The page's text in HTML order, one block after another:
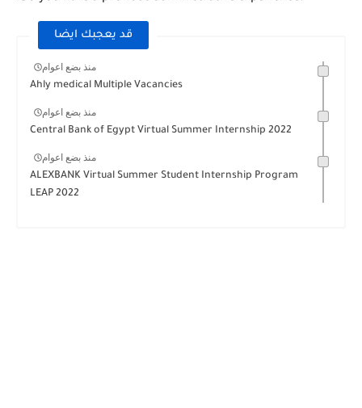
قد يعجبك ايضا
منذ بضع اعوام
Ahly medical Multiple Vacancies
منذ بضع اعوام
Central Bank of Egypt Virtual Summer Internship 2022
منذ بضع اعوام
ALEXBANK Virtual Summer Student Internship Program
LEAP 2022